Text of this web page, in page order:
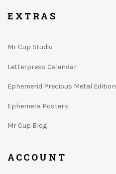
EXTRAS
Mr Cup Studio
Letterpress Calendar
Ephemerid Precious Metal Edition
Ephemera Posters
Mr Cup Blog
ACCOUNT